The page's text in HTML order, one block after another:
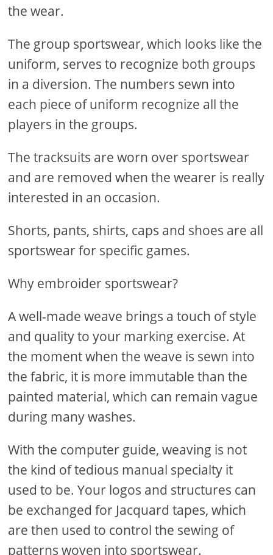
the wear.
The group sportswear, which looks like the
uniform, serves to recognize both groups
in a diversion. The numbers sewn into
each piece of uniform recognize all the
players in the groups.
The tracksuits are worn over sportswear
and are removed when the wearer is really
interested in an occasion.
Shorts, pants, shirts, caps and shoes are all
sportswear for specific games.
Why embroider sportswear?
A well-made weave brings a touch of style
and quality to your marking exercise. At
the moment when the weave is sewn into
the fabric, it is more immutable than the
painted material, which can remain vague
during many washes.
With the computer guide, weaving is not
the kind of tedious manual specialty it
used to be. Your logos and structures can
be exchanged for Jacquard tapes, which
are then used to control the sewing of
patterns woven into sportswear.